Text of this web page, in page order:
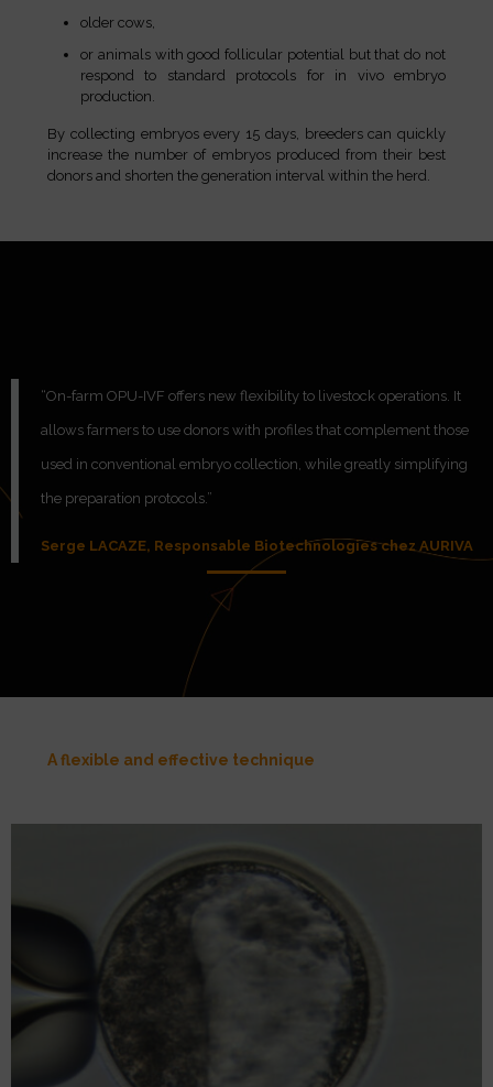
older cows,
or animals with good follicular potential but that do not
respond to standard protocols for in vivo embryo
production.
By collecting embryos every 15 days, breeders can quickly
increase the number of embryos produced from their best
donors and shorten the generation interval within the herd.
“On-farm OPU-IVF offers new flexibility to livestock operations. It
allows farmers to use donors with profiles that complement those
used in conventional embryo collection, while greatly simplifying
the preparation protocols.”
Serge LACAZE, Responsable Biotechnologies chez AURIVA
A flexible and effective technique